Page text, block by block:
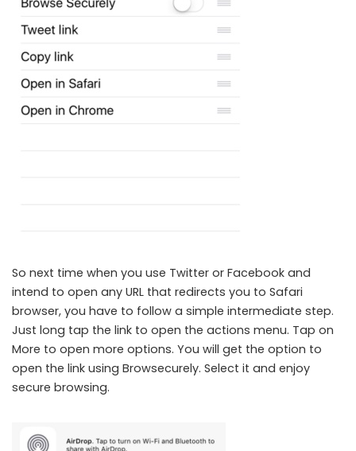
So next time when you use Twitter or Facebook and
intend to open any URL that redirects you to Safari
browser, you have to follow a simple intermediate step.
Just long tap the link to open the actions menu. Tap on
More to open more options. You will get the option to
open the link using Browsecurely. Select it and enjoy
secure browsing.